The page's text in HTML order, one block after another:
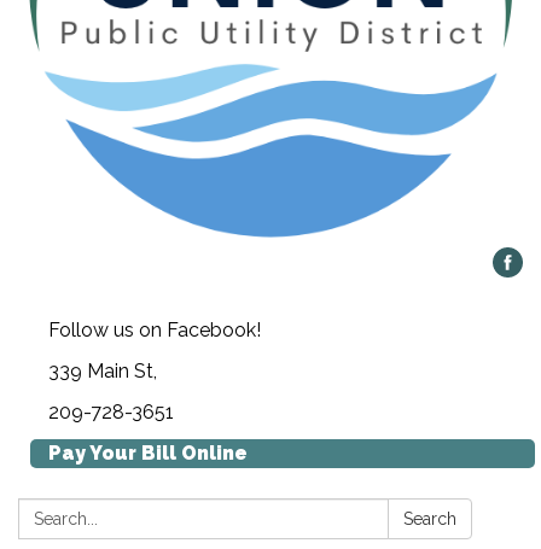
Follow us on Facebook!
339 Main St,
209-728-3651
Pay Your Bill Online
Search: Search